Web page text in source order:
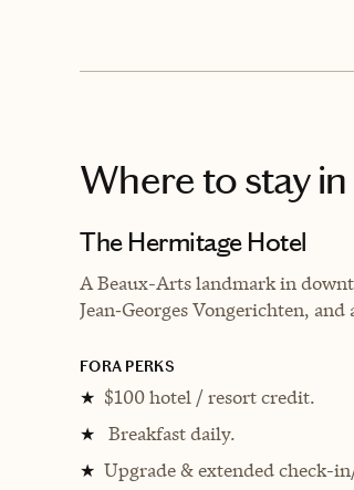
Where to stayin
The Hermitage Hotel
A Beaux-Arts landmark in
Jean‑Georges Vongerichten,
FORA PERKS
★ $100 hotel / resort credit.
★ Breakfast daily.
★ Upgrade & extended check-